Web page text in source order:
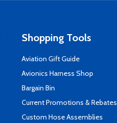
Shopping Tools
Aviation Gift Guide
Avionics Harness Shop
Bargain Bin
Current Promotions & Rebates
Custom Hose Assemblies